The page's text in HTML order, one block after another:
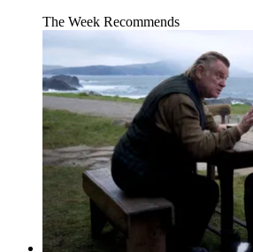
The Week Recommends